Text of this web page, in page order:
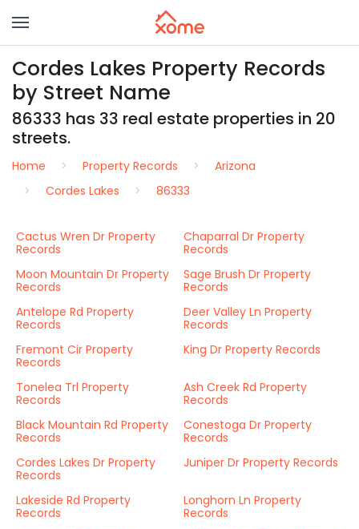
Cordes Lakes Property Records
by Street Name
86333 has 33 real estate properties in 20
streets.
Home Property Records
Arizona
Cordes Lakes
86333
Cactus Wren Dr Property
Records
Chaparral Dr Property
Records
Moon Mountain Dr Property
Records
Sage Brush Dr Property
Records
Antelope Rd Property
Records
Deer Valley Ln Property
Records
Fremont Cir Property
Records
King Dr Property Records
Tonelea Trl Property
Records
Ash Creek Rd Property
Records
Black Mountain Rd Property
Records
Conestoga Dr Property
Records
Cordes Lakes Dr Property
Records
Juniper Dr Property Records
Lakeside Rd Property
Records
Longhorn Ln Property
Records